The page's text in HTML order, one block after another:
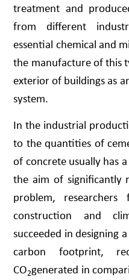
treatment and
from different
essential chemical and
the manufacture of this
exterior of buildings as
system.
In the industrial
to the quantities of
of concrete usually has
the aim of significantly
problem, researchers
construction and
succeeded in designing
carbon footprint,
CO2generated in